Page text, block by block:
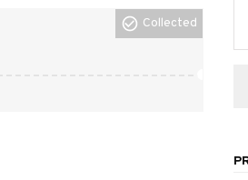
Collected